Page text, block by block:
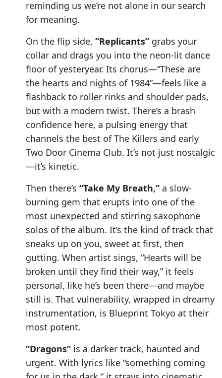
reminding us we’re not alone in our search
for meaning.
On the flip side, “Replicants” grabs your
collar and drags you into the neon-lit dance
floor of yesteryear. Its chorus—“These are
the hearts and nights of 1984”—feels like a
flashback to roller rinks and shoulder pads,
but with a modern twist. There’s a brash
confidence here, a pulsing energy that
channels the best of The Killers and early
Two Door Cinema Club. It’s not just nostalgic
—it’s kinetic.
Then there’s “Take My Breath,” a slow-
burning gem that erupts into one of the
most unexpected and stirring saxophone
solos of the album. It’s the kind of track that
sneaks up on you, sweet at first, then
gutting. When artist sings, “Hearts will be
broken until they find their way,” it feels
personal, like he’s been there—and maybe
still is. That vulnerability, wrapped in dreamy
instrumentation, is Blueprint Tokyo at their
most potent.
“Dragons” is a darker track, haunted and
urgent. With lyrics like “something coming